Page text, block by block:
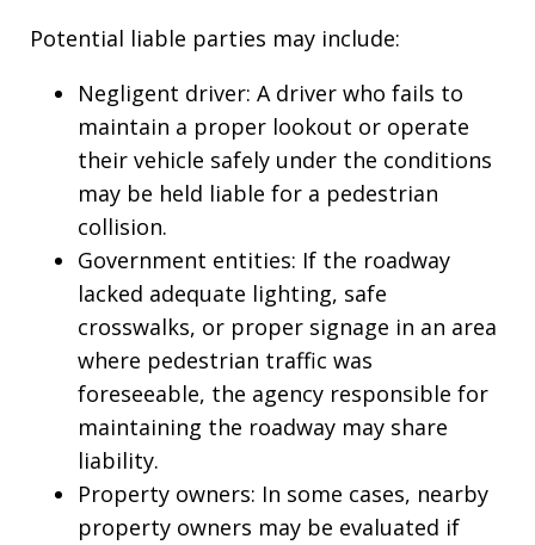
Potential liable parties may include:
Negligent driver: A driver who fails to
maintain a proper lookout or operate
their vehicle safely under the conditions
may be held liable for a pedestrian
collision.
Government entities: If the roadway
lacked adequate lighting, safe
crosswalks, or proper signage in an area
where pedestrian traffic was
foreseeable, the agency responsible for
maintaining the roadway may share
liability.
Property owners: In some cases, nearby
property owners may be evaluated if